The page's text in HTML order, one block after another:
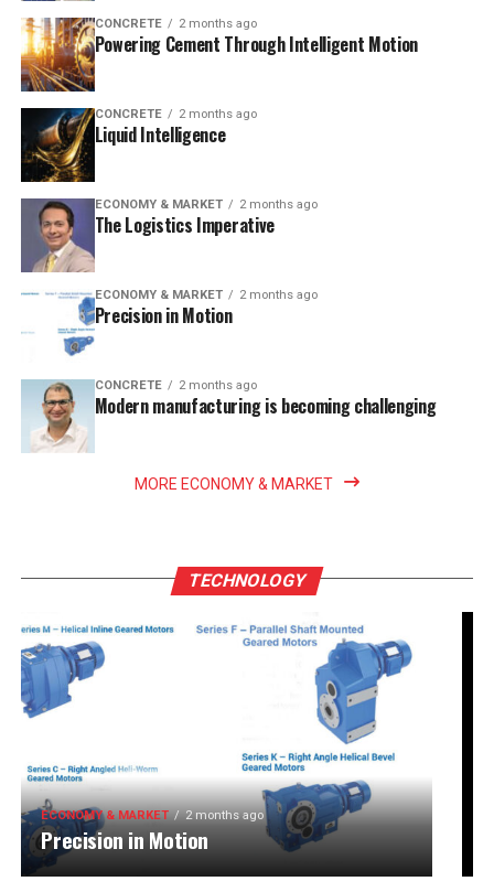
CONCRETE 2 months ago
Powering Cement Through Intelligent Motion
CONCRETE 2 months ago
Liquid Intelligence
ECONOMY & MARKET 2 months ago
The Logistics Imperative
ECONOMY & MARKET 2 months ago
Precision in Motion
CONCRETE 2 months ago
Modern manufacturing is becoming challenging
MORE ECONOMY & MARKET
TECHNOLOGY
ECONOMY & MARKET 2 months ago
Precision in Motion